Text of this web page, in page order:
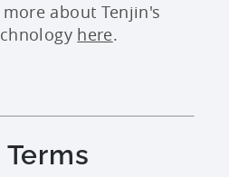
about Tenjin's
here.